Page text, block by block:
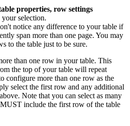
selection.
notice any difference to your table if
span more than one page. You may
to the table just to be sure.
than one row in your table. This
the top of your table will repeat
configure more than one row as the
select the first row and any additional
Note that you can select as many
include the first row of the table